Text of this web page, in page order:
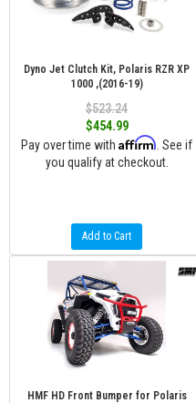
Dyno Jet Clutch Kit, Polaris RZR XP
1000 ,(2016-19)
$523.24
$454.99
Pay over time with Affirm . See if
you qualify at checkout.
Add to Cart
HMF HD Front Bumper for Polaris